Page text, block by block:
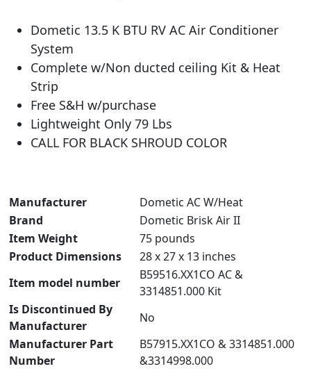
Dometic 13.5 K BTU RV AC Air Conditioner
System
Complete w/Non ducted ceiling Kit & Heat
Strip
Free S&H w/purchase
Lightweight Only 79 Lbs
CALL FOR BLACK SHROUD COLOR
Manufacturer
‎Dometic AC W/Heat
Brand
‎Dometic Brisk Air II
Item Weight
‎75 pounds
Product Dimensions
‎28 x 27 x 13 inches
Item model number
‎B59516.XX1CO AC &
3314851.000 Kit
Is Discontinued By
Manufacturer
‎No
Manufacturer Part
Number
‎B57915.XX1CO & 3314851.000
&3314998.000